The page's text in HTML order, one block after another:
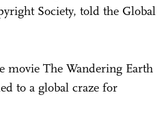
Society, told the Global
movie The Wandering Earth
to a global craze for